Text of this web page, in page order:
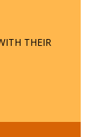
THEIR